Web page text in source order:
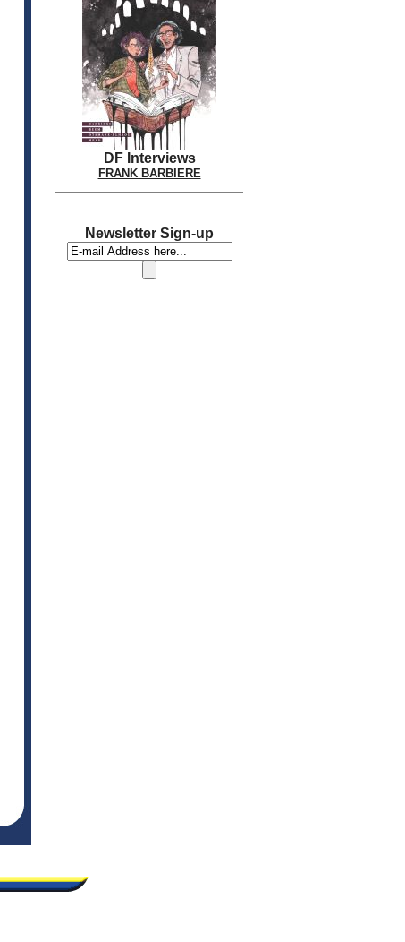
DF Interviews
FRANK BARBIERE
Newsletter Sign-up